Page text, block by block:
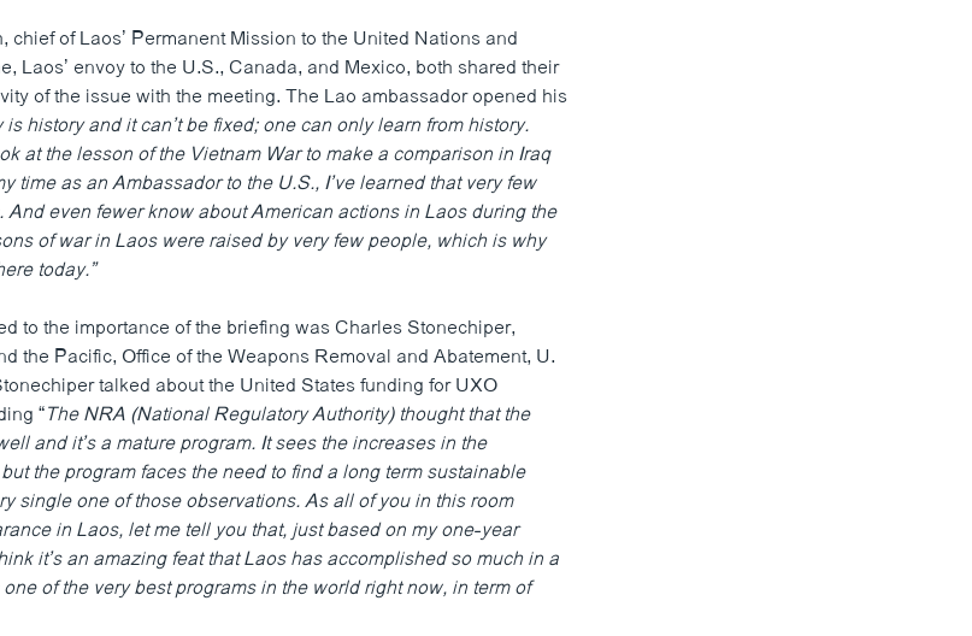
chief of Laos’ Permanent Mission to the United Nations and
Laos’ envoy to the U.S., Canada, and Mexico, both shared their
of the issue with the meeting. The Lao ambassador opened his
is history and it can’t be fixed; one can only learn from history.
at the lesson of the Vietnam War to make a comparison in Iraq
time as an Ambassador to the U.S., I’ve learned that very few
even fewer know about American actions in Laos during the
of war in Laos were raised by very few people, which is why
today.”
to the importance of the briefing was Charles Stonechiper,
the Pacific, Office of the Weapons Removal and Abatement, U.
talked about the United States funding for UXO
“The NRA (National Regulatory Authority) thought that the
and it’s a mature program. It sees the increases in the
the program faces the need to find a long term sustainable
single one of those observations. As all of you in this room
in Laos, let me tell you that, just based on my one-year
it’s an amazing feat that Laos has accomplished so much in a
of the very best programs in the world right now, in term of